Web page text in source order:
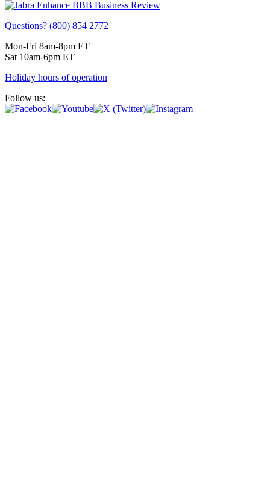
Questions? (800) 854 2772
Mon-Fri 8am-8pm ET
Sat 10am-6pm ET
Holiday hours of operation
Follow us: